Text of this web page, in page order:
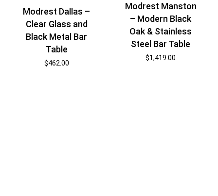
Modrest Dallas –
Clear Glass and
Black Metal Bar
Table
$462.00
Modrest Manston
– Modern Black
Oak & Stainless
Steel Bar Table
$1,419.00